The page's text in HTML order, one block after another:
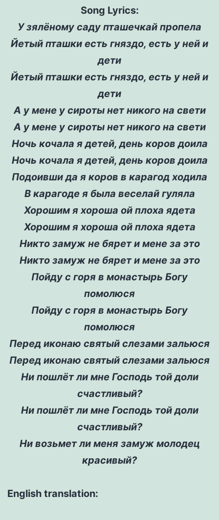
Song Lyrics:
У зялёному саду пташечкай пропела
Йетый пташки есть гняздо, есть у ней и
дети
Йетый пташки есть гняздо, есть у ней и
дети
А у мене у сироты нет никого на свети
А у мене у сироты нет никого на свети
Ночь кочала я детей, день коров доила
Ночь кочала я детей, день коров доила
Подоивши да я коров в карагод ходила
В карагоде я была веселай гуляла
Хорошим я хороша ой плоха ядета
Хорошим я хороша ой плоха ядета
Никто замуж не бярет и мене за это
Никто замуж не бярет и мене за это
Пойду с горя в монастырь Богу
помолюся
Пойду с горя в монастырь Богу
помолюся
Перед иконаю святый слезами зальюся
Перед иконаю святый слезами зальюся
Ни пошлёт ли мне Господь той доли
счастливый?
Ни пошлёт ли мне Господь той доли
счастливый?
Ни возьмет ли меня замуж молодец
красивый?
English translation: